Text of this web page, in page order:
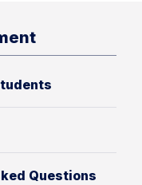
Questions